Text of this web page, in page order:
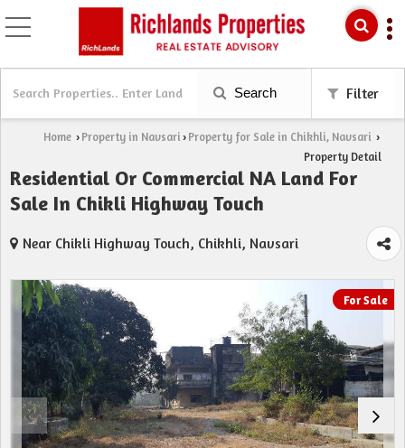
Search Filter
Home › Property in Navsari› Property for Sale in Chikhli, Navsari ›
Property Detail
Residential Or Commercial NA Land For
Sale In Chikli Highway Touch
Near Chikli Highway Touch, Chikhli, Navsari
For Sale